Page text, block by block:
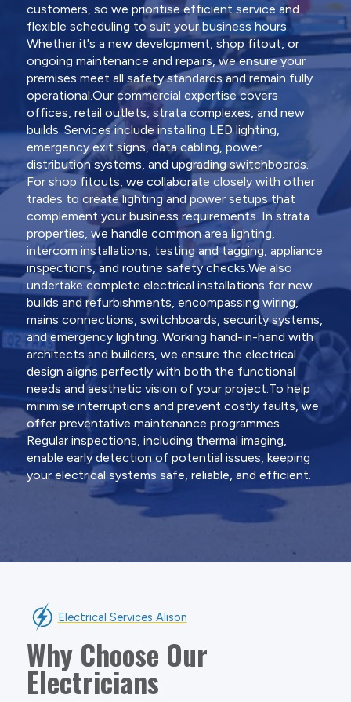
customers, so we prioritise efficient service and
flexible scheduling to suit your business hours.
Whether it's a new development, shop fitout, or
ongoing maintenance and repairs, we ensure your
premises meet all safety standards and remain fully
operational.Our commercial expertise covers
offices, retail outlets, strata complexes, and new
builds. Services include installing LED lighting,
emergency exit signs, data cabling, power
distribution systems, and upgrading switchboards.
For shop fitouts, we collaborate closely with other
trades to create lighting and power setups that
complement your business requirements. In strata
properties, we handle common area lighting,
intercom installations, testing and tagging, appliance
inspections, and routine safety checks.We also
undertake complete electrical installations for new
builds and refurbishments, encompassing wiring,
mains connections, switchboards, security systems,
and emergency lighting. Working hand-in-hand with
architects and builders, we ensure the electrical
design aligns perfectly with both the functional
needs and aesthetic vision of your project.To help
minimise interruptions and prevent costly faults, we
offer preventative maintenance programmes.
Regular inspections, including thermal imaging,
enable early detection of potential issues, keeping
your electrical systems safe, reliable, and efficient.
Electrical Services Alison
Why Choose Our
Electricians